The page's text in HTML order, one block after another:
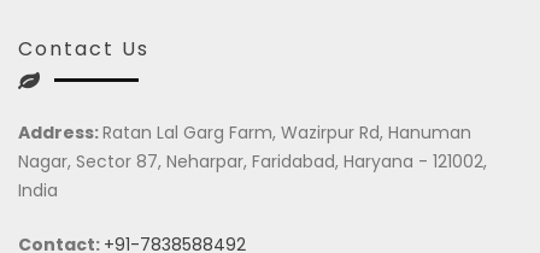
Contact Us
Address:Ratan Lal Garg Farm, Wazirpur Rd, Hanuman
Nagar, Sector 87, Neharpar, Faridabad, Haryana - 121002,
India
Contact: +91-7838588492